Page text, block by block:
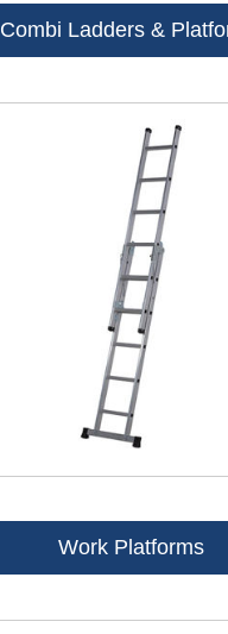
Combi Ladders &
Work Platforms